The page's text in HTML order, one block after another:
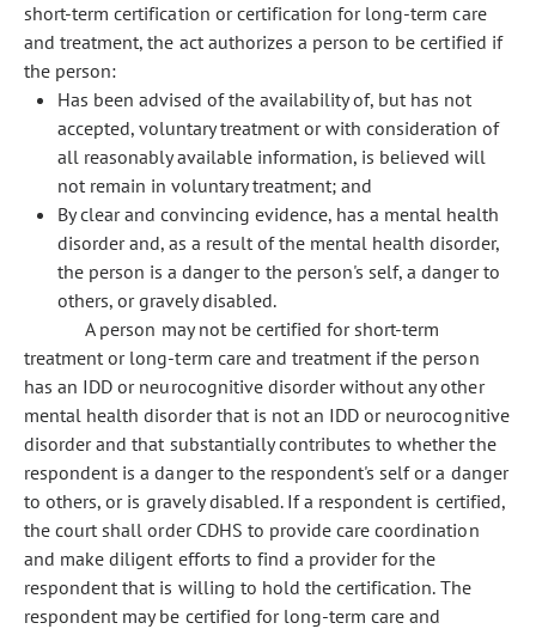
short-term certification or certification for long-term care
and treatment, the act authorizes a person to be certified if
the person:
Has been advised of the availability of, but has not
accepted, voluntary treatment or with consideration of
all reasonably available information, is believed will
not remain in voluntary treatment; and
By clear and convincing evidence, has a mental health
disorder and, as a result of the mental health disorder,
the person is a danger to the person's self, a danger to
others, or gravely disabled.
A person may not be certified for short-term
treatment or long-term care and treatment if the person
has an IDD or neurocognitive disorder without any other
mental health disorder that is not an IDD or neurocognitive
disorder and that substantially contributes to whether the
respondent is a danger to the respondent's self or a danger
to others, or is gravely disabled. If a respondent is certified,
the court shall order CDHS to provide care coordination
and make diligent efforts to find a provider for the
respondent that is willing to hold the certification. The
respondent may be certified for long-term care and